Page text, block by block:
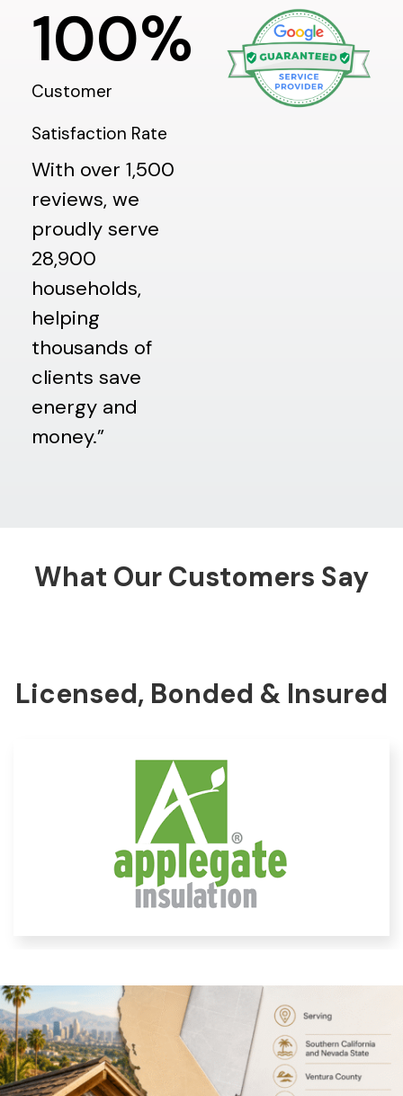
Customer
Satisfaction Rate
100%
With over 1,500
reviews, we
proudly serve
28,900
households,
helping
thousands of
clients save
energy and
money.”
What Our Customers Say
Licensed, Bonded & Insured